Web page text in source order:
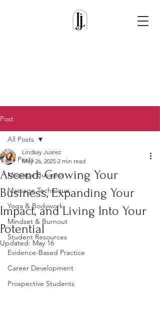
Post
All Posts
Massage Business
Massage Technique
Yoga & Bodywork
Mindset & Burnout
Student Resources
Evidence-Based Practice
Career Development
Prospective Students
All Posts
Ascend: Growing Your
Business, Expanding Your
Impact, and Living Into Your
Potential
Lindsay Juarez
May 26, 2025 2 min read
Updated: May 16